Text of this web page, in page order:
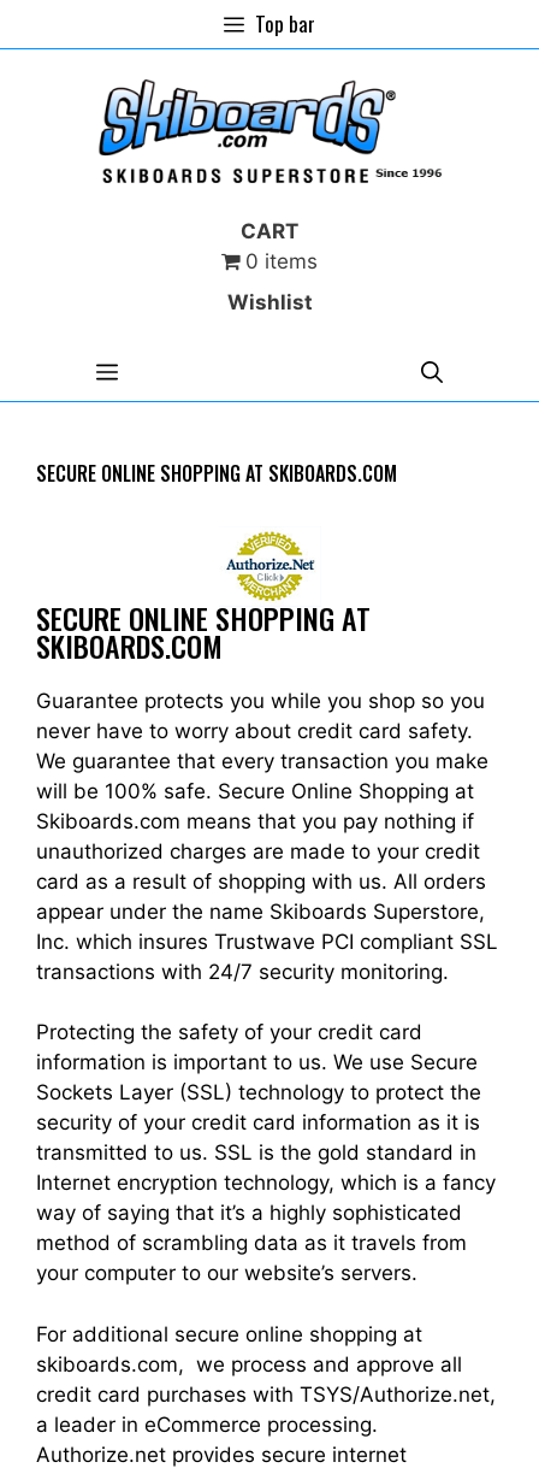
to
Top bar
CART
0 items
Wishlist
MENU
SECURE ONLINE SHOPPING AT SKIBOARDS.COM
SECURE ONLINE SHOPPING AT
SKIBOARDS.COM
Guarantee protects you while you shop so you
never have to worry about credit card safety.
We guarantee that every transaction you make
will be 100% safe. Secure Online Shopping at
Skiboards.com means that you pay nothing if
unauthorized charges are made to your credit
card as a result of shopping with us. All orders
appear under the name Skiboards Superstore,
Inc. which insures Trustwave PCI compliant SSL
transactions with 24/7 security monitoring.
Protecting the safety of your credit card
information is important to us. We use Secure
Sockets Layer (SSL) technology to protect the
security of your credit card information as it is
transmitted to us. SSL is the gold standard in
Internet encryption technology, which is a fancy
way of saying that it’s a highly sophisticated
method of scrambling data as it travels from
your computer to our website’s servers.
For additional secure online shopping at
skiboards.com, we process and approve all
credit card purchases with TSYS/Authorize.net,
a leader in eCommerce processing.
Authorize.net provides secure internet